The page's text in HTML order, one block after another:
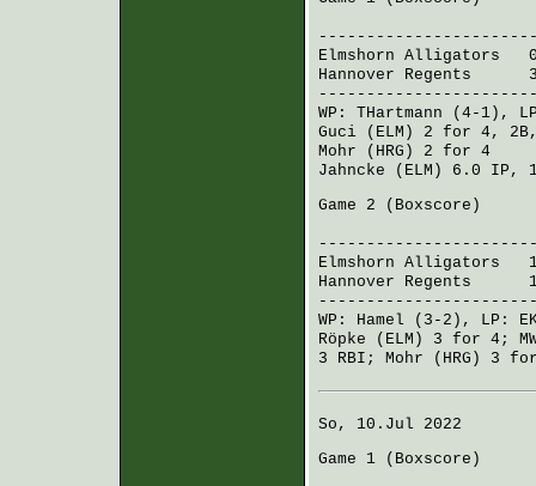
Elmshorn Alligators
Hannover Regents 314
WP: THartmann (4-1),
Guci (ELM)
2 for 4,
Mohr (HRG)
2 for 4
Jahncke (ELM)
6.0 IP,
Game 2 ( Boxscore )
Elmshorn Alligators
Hannover Regents
WP:
Hamel (3-2), LP:
Röpke (ELM)
3 for 4;
3 RBI; Mohr (HRG) 3
So, 10.Jul 2022
Game 1 ( Boxscore )